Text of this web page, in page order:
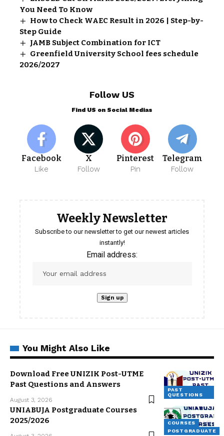
You Need To Know
How to Check WAEC Result in 2026 | Step-by-
Step Guide
JAMB Subject Combination for ICT
Greenfield University School fees schedule
2026/2027
Follow US
Find US on Social Medias
Facebook
Like
X
Follow
Pinterest
Pin
Telegram
Follow
Weekly Newsletter
Subscribe to our newsletter to get our newest articles
instantly!
Email address:
You Might Also Like
PAST
QUESTIONS
Download Free UNIZIK Post-UTME
Past Questions and Answers
August 3, 2026
COURSES
POSTGRADUATE
UNIABUJA Postgraduate Courses
2025/2026